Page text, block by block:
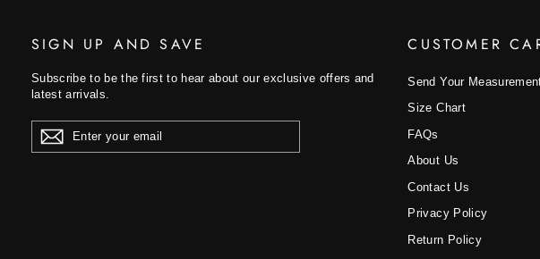
SIGN UP AND SAVE
Subscribe to be the first to hear about our exclusive offers and
latest arrivals.
ENTER
YOUR
EMAIL
CUSTOMER
Send Your
Size Chart
FAQs
About Us
Contact Us
Privacy Policy
Return Policy